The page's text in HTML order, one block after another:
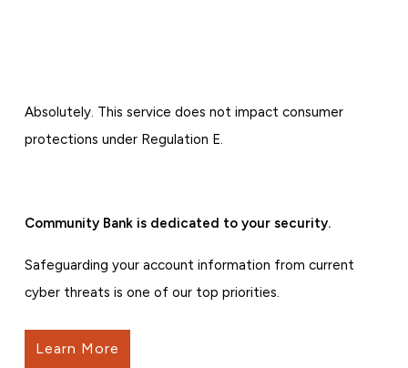
Absolutely. This service does not impact consumer
protections under Regulation E.
Community Bank is dedicated to your security.
Safeguarding your account information from current
cyber threats is one of our top priorities.
Learn More